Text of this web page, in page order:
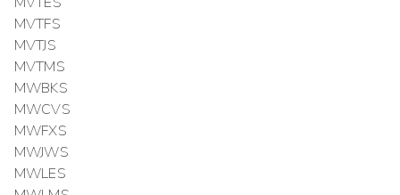
MVTFS
MVTJS
MVTMS
MWBKS
MWCVS
MWFXS
MWJWS
MWLES